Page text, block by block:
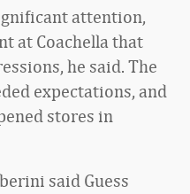
attention,
at Coachella that
he said. The
expectations, and
stores in
said Guess